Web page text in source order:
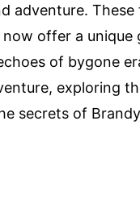
adventure.
offer a
of bygone
exploring
secrets of